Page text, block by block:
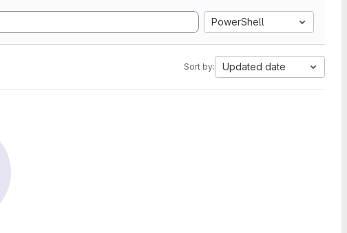
PowerShell
Sort by: Updated date